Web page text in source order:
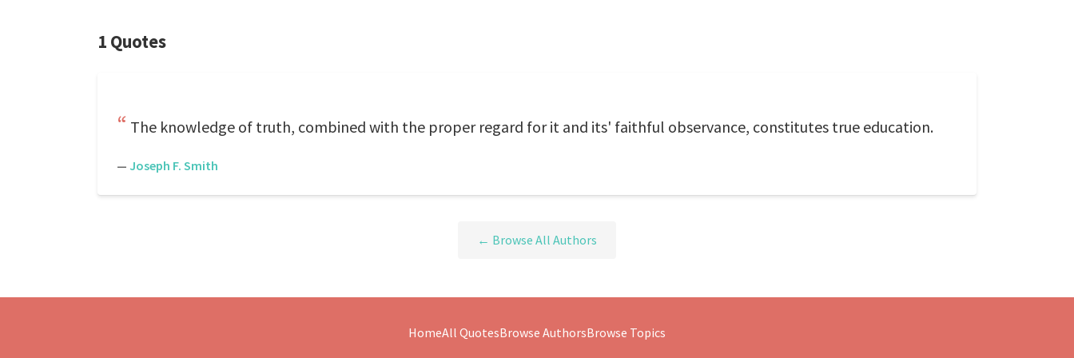
1 Quotes
The knowledge of truth, combined with the proper regard for it and its' faithful observance, constitutes true education.
— Joseph F. Smith
← Browse All Authors
HomeAll QuotesBrowse AuthorsBrowse Topics